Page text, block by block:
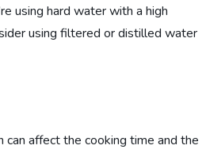
using hard water with a high
using filtered or distilled water
affect the cooking time and the